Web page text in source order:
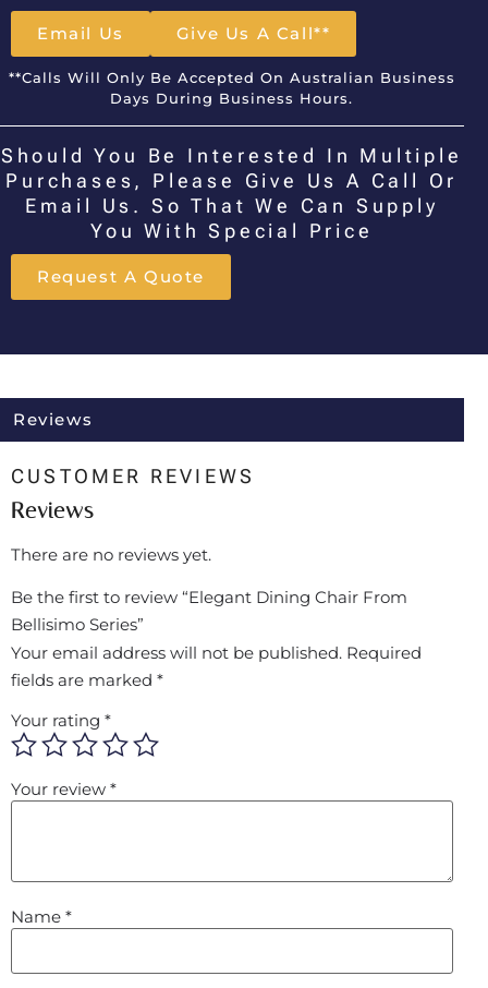
Email Us Give Us A Call**
**Calls Will Only Be Accepted On Australian Business
Days During Business Hours.
Should You Be Interested In Multiple
Purchases, Please Give Us A Call Or
Email Us. So That We Can Supply
You With Special Price
Request A Quote
Reviews
CUSTOMER REVIEWS
Reviews
There are no reviews yet.
Be the first to review “Elegant Dining Chair From
Bellisimo Series”
Your email address will not be published. Required
fields are marked *
Your rating *
Your review *
Name *